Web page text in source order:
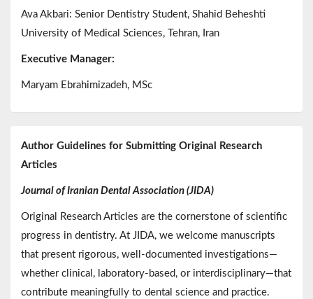
Ava Akbari: Senior Dentistry Student, Shahid Beheshti
University of Medical Sciences, Tehran, Iran
Executive Manager:
Maryam Ebrahimizadeh, MSc
Author Guidelines for Submitting Original Research
Articles
Journal of Iranian Dental Association (JIDA)
Original Research Articles are the cornerstone of scientific
progress in dentistry. At JIDA, we welcome manuscripts
that present rigorous, well-documented investigations—
whether clinical, laboratory-based, or interdisciplinary—that
contribute meaningfully to dental science and practice.